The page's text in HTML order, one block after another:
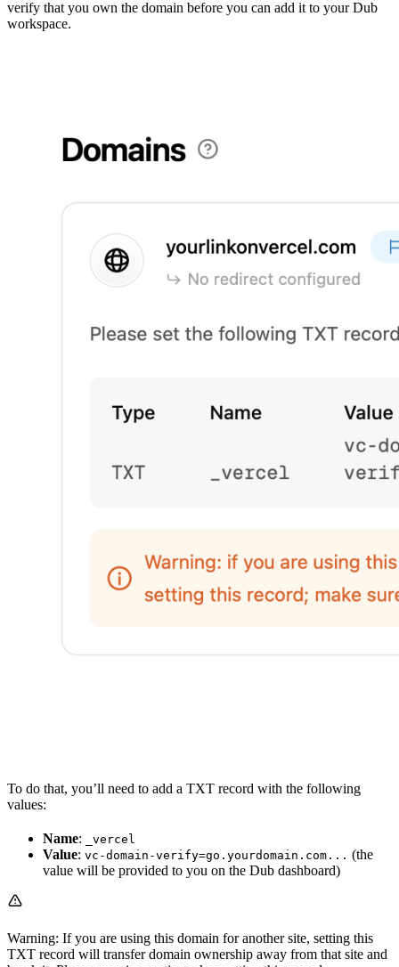
verify that you own the domain before you can add it to your Dub
workspace.
To do that, you’ll need to add a TXT record with the following
values:
Name: _vercel
Value: vc-domain-verify=go.yourdomain.com... (the
value will be provided to you on the Dub dashboard)
Warning: If you are using this domain for another site, setting this
TXT record will transfer domain ownership away from that site and